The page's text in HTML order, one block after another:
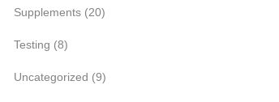
Supplements (20)
Testing (8)
Uncategorized (9)